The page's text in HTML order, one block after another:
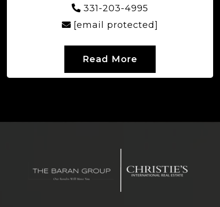
331-203-4995
[email protected]
Read More